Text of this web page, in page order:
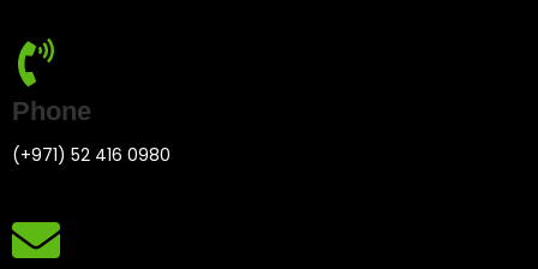
Phone
(+971) 52 416 0980